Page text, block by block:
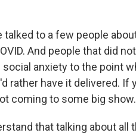
talked to a few people
And people that did
anxiety to the point
rather have it delivered. If
coming to some big show.
that talking about all